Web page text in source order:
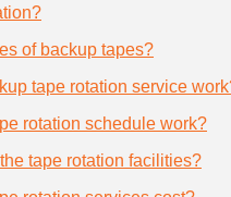
of backup tapes?
tape rotation service
rotation schedule work?
tape rotation facilities?